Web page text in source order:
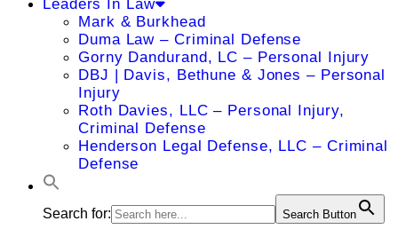
Leaders In Law
Mark & Burkhead
Duma Law – Criminal Defense
Gorny Dandurand, LC – Personal Injury
DBJ | Davis, Bethune & Jones – Personal
Injury
Roth Davies, LLC – Personal Injury,
Criminal Defense
Henderson Legal Defense, LLC – Criminal
Defense
Search for: Search Button